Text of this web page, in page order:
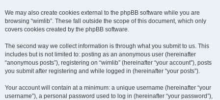
We may also create cookies external to the phpBB software while you are
browsing “wimlib”. These fall outside the scope of this document, which only
covers cookies created by the phpBB software.
The second way we collect information is through what you submit to us. This
includes but is not limited to: posting as an anonymous user (hereinafter
“anonymous posts”), registering on “wimlib” (hereinafter “your account”), posts
you submit after registering and while logged in (hereinafter “your posts”).
Your account will contain at a minimum: a unique username (hereinafter “your
username”), a personal password used to log in (hereinafter “your password”),